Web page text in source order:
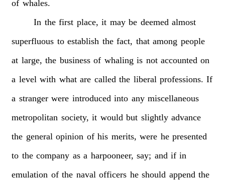
of whales.
In the first place, it may be deemed almost
superfluous to establish the fact, that among people
at large, the business of whaling is not accounted on
a level with what are called the liberal professions. If
a stranger were introduced into any miscellaneous
metropolitan society, it would but slightly advance
the general opinion of his merits, were he presented
to the company as a harpooneer, say; and if in
emulation of the naval officers he should append the